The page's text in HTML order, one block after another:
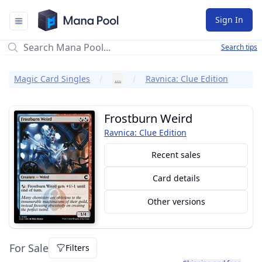
Mana Pool
Sign In
Search tips
Magic Card Singles … Ravnica: Clue Edition
Frostburn Weird
Ravnica: Clue Edition
Recent sales
Card details
Other versions
For Sale Filters